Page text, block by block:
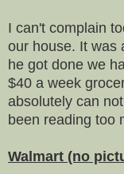
I can't complain
our house. It was
he got done we
$40 a week
absolutely can
been reading too
Walmart (no